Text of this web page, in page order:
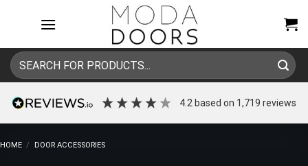
Search
for:
4.2 based on 1,719 reviews
HOME / DOOR ACCESSORIES